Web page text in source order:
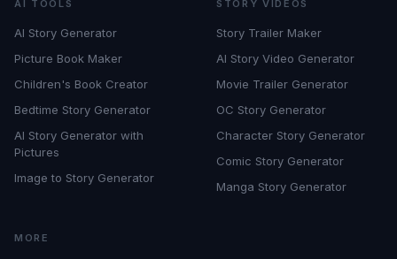
AI TOOLS
AI Story Generator
Picture Book Maker
Children's Book Creator
Bedtime Story Generator
AI Story Generator with
Pictures
Image to Story Generator
STORY VIDEOS
Story Trailer Maker
AI Story Video Generator
Movie Trailer Generator
OC Story Generator
Character Story Generator
Comic Story Generator
Manga Story Generator
MORE